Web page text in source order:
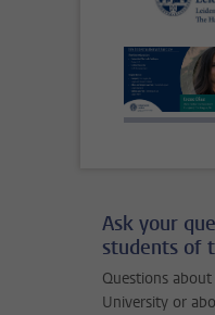
Ask your
students of
Questions
University or